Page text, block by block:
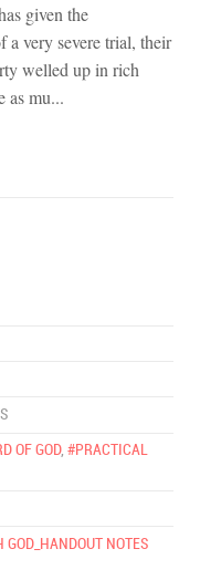
given the
a very severe trial, their
welled up in rich
as mu...
OF GOD, #PRACTICAL
NOTES